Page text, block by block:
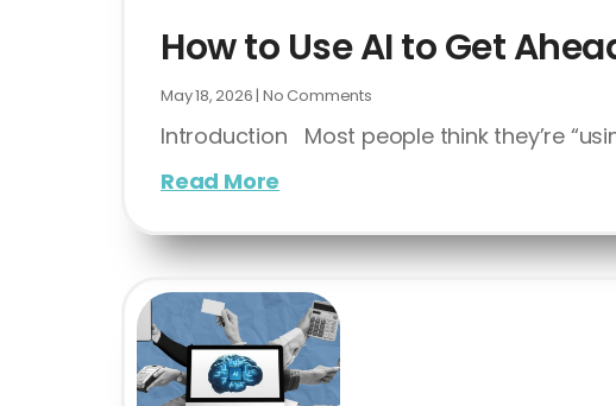
How to Use AI to Get
May 18, 2026 No Comments
Introduction Most people think they’re
Read More